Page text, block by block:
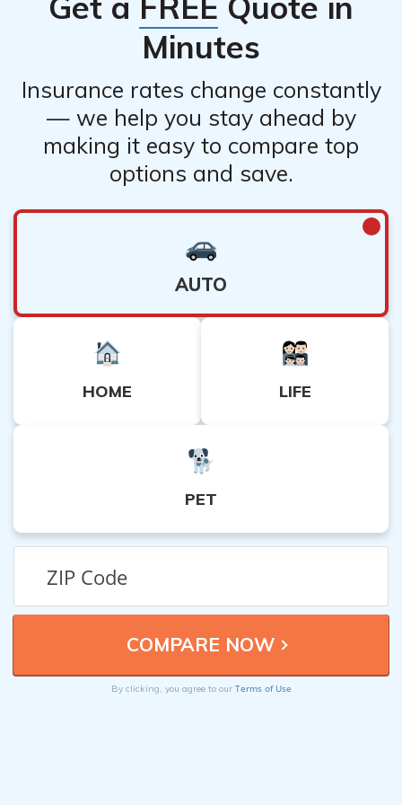
Minutes
Insurance rates change constantly
— we help you stay ahead by
making it easy to compare top
options and save.
AUTO
HOME LIFE
PET
By clicking, you agree to our Terms of Use